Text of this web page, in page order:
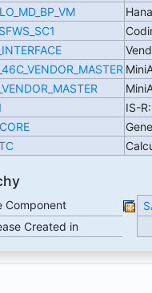
IS-
Component
Created in